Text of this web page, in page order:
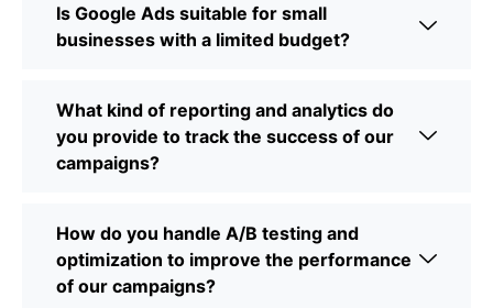
Is Google Ads suitable for small
businesses with a limited budget?
What kind of reporting and analytics do
you provide to track the success of our
campaigns?
How do you handle A/B testing and
optimization to improve the performance
of our campaigns?